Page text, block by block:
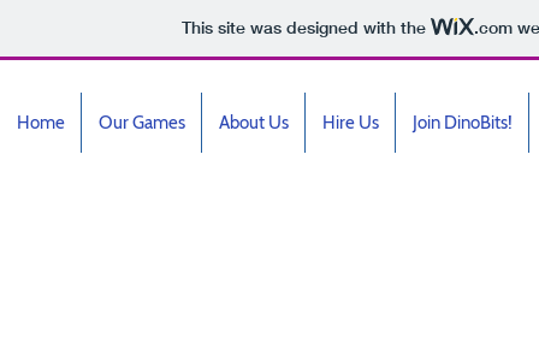
This site was designed with the .com
Home Our Games About Us Hire Us Join DinoBits!